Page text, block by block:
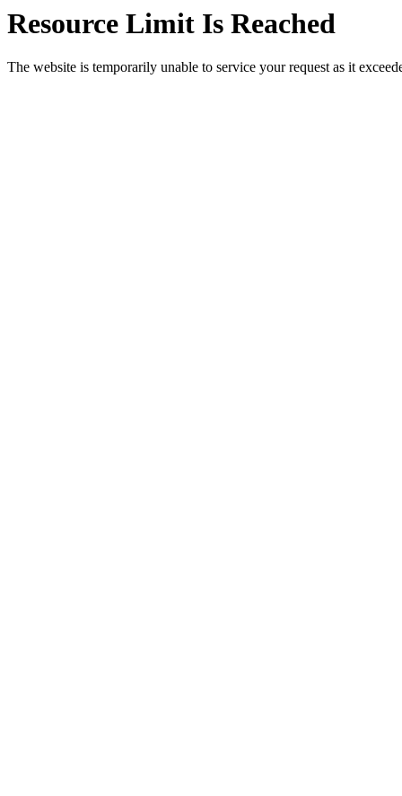
Resource Limit Is Reached
The website is temporarily unable to service your request as it